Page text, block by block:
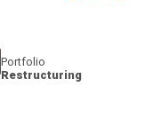
Portfolio
Restructuring